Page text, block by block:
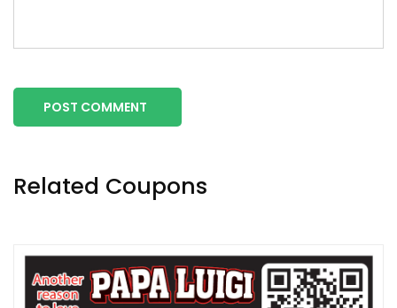
POST COMMENT
Related Coupons